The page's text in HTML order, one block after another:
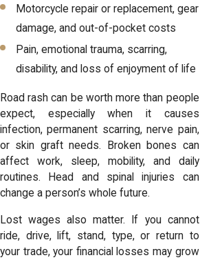
Motorcycle repair or replacement, gear
damage, and out-of-pocket costs
Pain, emotional trauma, scarring,
disability, and loss of enjoyment of life
Road rash can be worth more than people
expect, especially when it causes
infection, permanent scarring, nerve pain,
or skin graft needs. Broken bones can
affect work, sleep, mobility, and daily
routines. Head and spinal injuries can
change a person’s whole future.
Lost wages also matter. If you cannot
ride, drive, lift, stand, type, or return to
your trade, your financial losses may grow